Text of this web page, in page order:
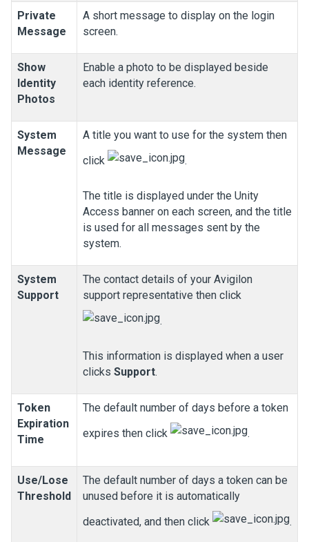
Private
Message
A short message to display on the login
screen.
Show
Identity
Photos
Enable a photo to be displayed beside
each identity reference.
System
Message
A title you want to use for the system then
click
.
The title is displayed under the Unity
Access banner on each screen, and the title
is used for all messages sent by the
system.
System
Support
The contact details of your Avigilon
support representative then click
.
This information is displayed when a user
clicks Support.
Token
Expiration
Time
The default number of days before a token
expires then click
.
Use/Lose
Threshold
The default number of days a token can be
unused before it is automatically
deactivated, and then click
.